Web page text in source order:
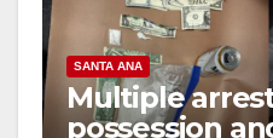
SANTA ANA
Multiple
possession